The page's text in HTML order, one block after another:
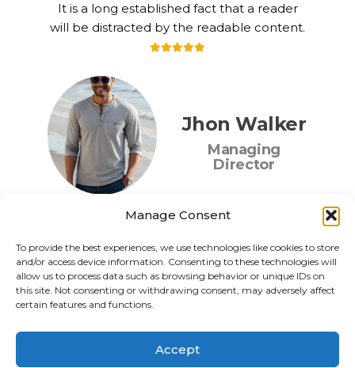
Manage Consent
To provide the best experiences, we use technologies like cookies to store
and/or access device information. Consenting to these technologies will
allow us to process data such as browsing behavior or unique IDs on
this site. Not consenting or withdrawing consent, may adversely affect
certain features and functions.
Accept
It is a long established fact that a reader
will be distracted by the readable content.
Jhon Walker
Managing
Director